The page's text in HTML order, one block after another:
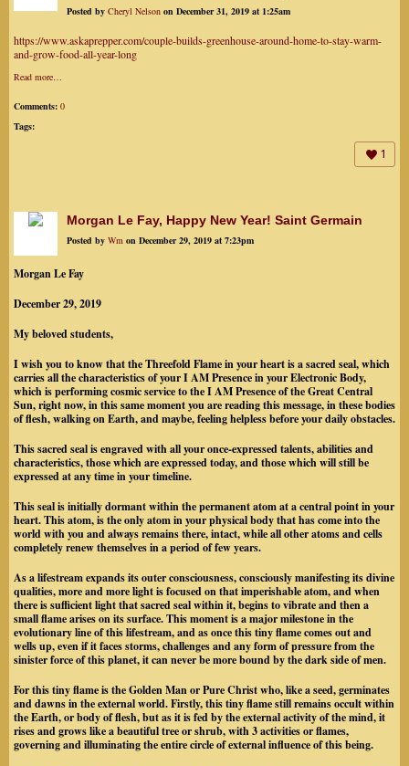
Posted by Cheryl Nelson on December 31, 2019 at 1:25am
https://www.askaprepper.com/couple-builds-greenhouse-around-home-to-stay-warm-
and-grow-food-all-year-long
Read more…
Comments: 0
Tags:
1
Morgan Le Fay, Happy New Year! Saint Germain
Posted by Wm on December 29, 2019 at 7:23pm
Morgan Le Fay
December 29, 2019
My beloved students,
I wish you to know that the Threefold Flame in your heart is a sacred seal, which
carries all the characteristics of your I AM Presence in your Electronic Body,
which is performing cosmic service to the I AM Presence of the Great Central
Sun, right now, in this same moment you are reading this message, in these bodies
of flesh, walking on Earth, and maybe, feeling helpless before your daily obstacles.
This sacred seal is engraved with all your once-expressed talents, abilities and
characteristics, those which are expressed today, and those which will still be
expressed at any time in your timeline.
This seal is initially dormant within the permanent atom at a central point in your
heart. This atom, is the only atom in your physical body that has come into the
world with you and always remains there, intact, while all other atoms and cells
completely renew themselves in a period of few years.
As a lifestream expands its outer consciousness, consciously manifesting its divine
qualities, more and more light is focused on that imperishable atom, and when
there is sufficient light that sacred seal within it, begins to vibrate and then a
small flame arises on its surface. This moment is a major milestone in the
evolutionary line of this lifestream, and as once this tiny flame comes out and
wells up, even if it faces storms, challenges and any form of pressure from the
sinister force of this planet, it can never be more bound by the dark side of men.
For this tiny flame is the Golden Man or Pure Christ who, like a seed, germinates
and dawns in the external world. Firstly, this tiny flame still remains occult within
the Earth, or body of flesh, but as it is fed by the external activity of the mind, it
rises and grows like a beautiful tree or shrub, with 3 activities or flames,
governing and illuminating the entire circle of external influence of this being.